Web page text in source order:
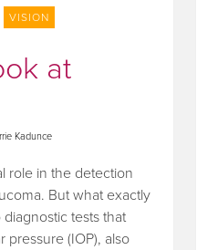
VISION
at
Kadunce
role in the detection
But what exactly
tests that
pressure (IOP), also